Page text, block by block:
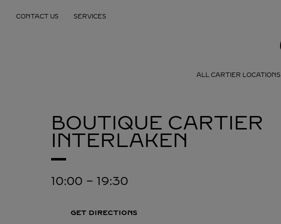
CONTACT US SERVICES
ALL CARTIER LOCATIONS
BOUTIQUE CARTIER
INTERLAKEN
10:00 - 19:30
GET DIRECTIONS